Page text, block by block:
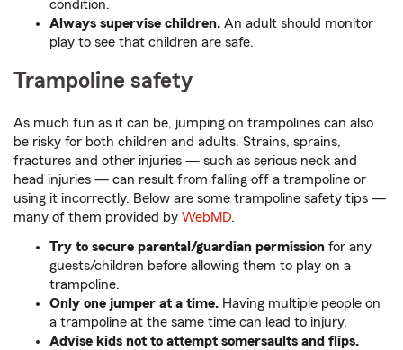
condition.
Always supervise children. An adult should monitor
play to see that children are safe.
Trampoline safety
As much fun as it can be, jumping on trampolines can also
be risky for both children and adults. Strains, sprains,
fractures and other injuries — such as serious neck and
head injuries — can result from falling off a trampoline or
using it incorrectly. Below are some trampoline safety tips —
many of them provided by WebMD.
Try to secure parental/guardian permission for any
guests/children before allowing them to play on a
trampoline.
Only one jumper at a time. Having multiple people on
a trampoline at the same time can lead to injury.
Advise kids not to attempt somersaults and flips.